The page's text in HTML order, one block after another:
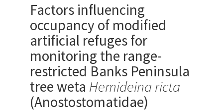
Factors influencing
occupancy of modified
artificial refuges for
monitoring the range-
restricted Banks Peninsula
tree weta Hemideina ricta
(Anostostomatidae)